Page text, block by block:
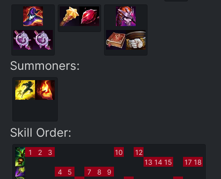
Summoners:
Skill Order:
1 2 3 10
12
13 14 15 17 18
4
5 7 8
9